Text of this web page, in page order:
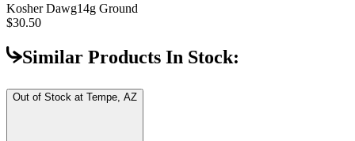
Kosher Dawg14g Ground
$30.50
Similar Products In Stock:
Out of Stock at Tempe, AZ